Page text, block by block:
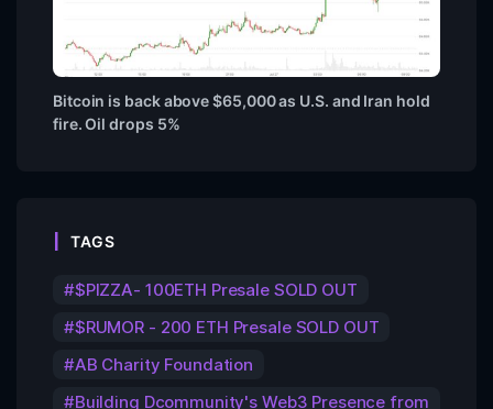
Bitcoin is back above $65,000 as U.S. and Iran hold
fire. Oil drops 5%
TAGS
$PIZZA- 100ETH Presale SOLD OUT
$RUMOR - 200 ETH Presale SOLD OUT
AB Charity Foundation
Building Dcommunity's Web3 Presence from